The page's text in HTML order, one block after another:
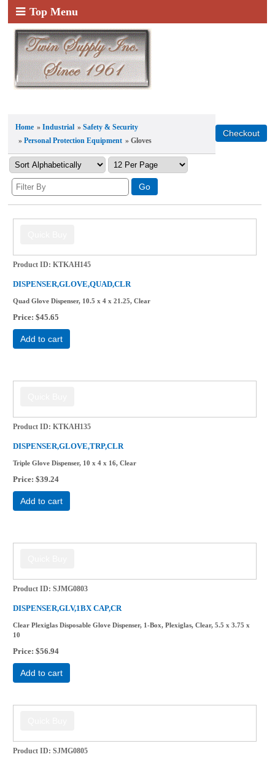
Top Menu
Home »Industrial »Safety & Security
»Personal Protection Equipment » Gloves
Product ID KTKAH145
DISPENSER,GLOVE,QUAD,CLR
Quad Glove Dispenser, 10.5 x 4 x 21.25, Clear
Price $45.65
Add to cart
Product ID KTKAH135
DISPENSER,GLOVE,TRP,CLR
Triple Glove Dispenser, 10 x 4 x 16, Clear
Price $39.24
Add to cart
Product ID SJMG0803
DISPENSER,GLV,1BX CAP,CR
Clear Plexiglas Disposable Glove Dispenser, 1-Box, Plexiglas, Clear, 5.5 x 3.75 x
10
Price $56.94
Add to cart
Product ID SJMG0805